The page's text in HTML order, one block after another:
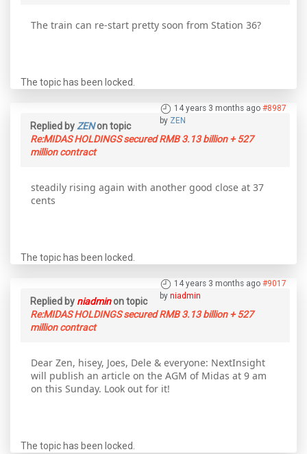
The train can re-start pretty soon from Station 36?
The topic has been locked.
14 years 3 months ago #8987
by ZEN
Replied byZENon topic
Re:MIDAS HOLDINGS secured RMB 3.13 billion + 527
million contract
steadily rising again with another good close at 37
cents
The topic has been locked.
14 years 3 months ago #9017
by niadmin
Replied by niadminon topic
Re:MIDAS HOLDINGS secured RMB 3.13 billion + 527
million contract
Dear Zen, hisey, Joes, Dele & everyone: NextInsight
will publish an article on the AGM of Midas at 9 am
on this Sunday. Look out for it!
The topic has been locked.